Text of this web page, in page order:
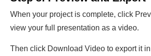
When your project is complete, click
view your full presentation as a video.
Then click Download Video to export it